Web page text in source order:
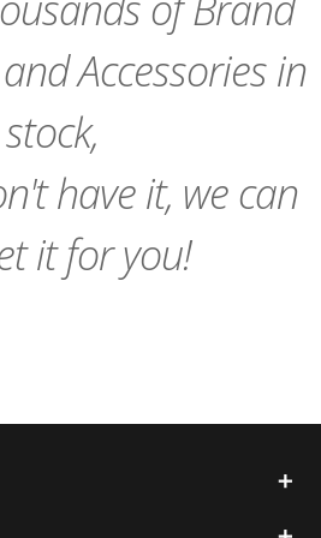
Accessories in
stock,
have it, we can
it for you!